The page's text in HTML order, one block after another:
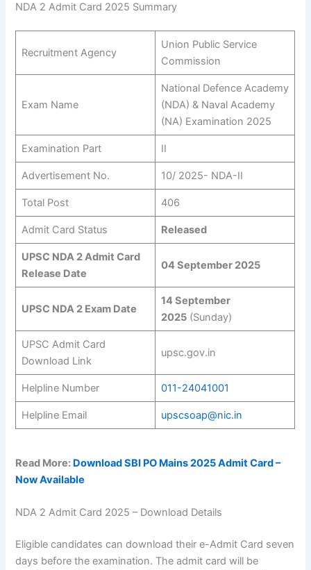
NDA 2 Admit Card 2025 Summary
Recruitment Agency
Union Public Service
Commission
Exam Name
National Defence Academy
(NDA) & Naval Academy
(NA) Examination 2025
Examination Part II
Advertisement No. 10/ 2025- NDA-II
Total Post 406
Admit Card Status Released
UPSC NDA 2 Admit Card
Release Date
04 September 2025
UPSC NDA 2 Exam Date
14 September
2025(Sunday)
UPSC Admit Card
Download Link
upsc.gov.in
Helpline Number 011-24041001
Helpline Email upscsoap@nic.in
Read More: Download SBI PO Mains 2025 Admit Card –
Now Available
NDA 2 Admit Card 2025 – Download Details
Eligible candidates can download their e-Admit Card seven
days before the examination. The admit card will be